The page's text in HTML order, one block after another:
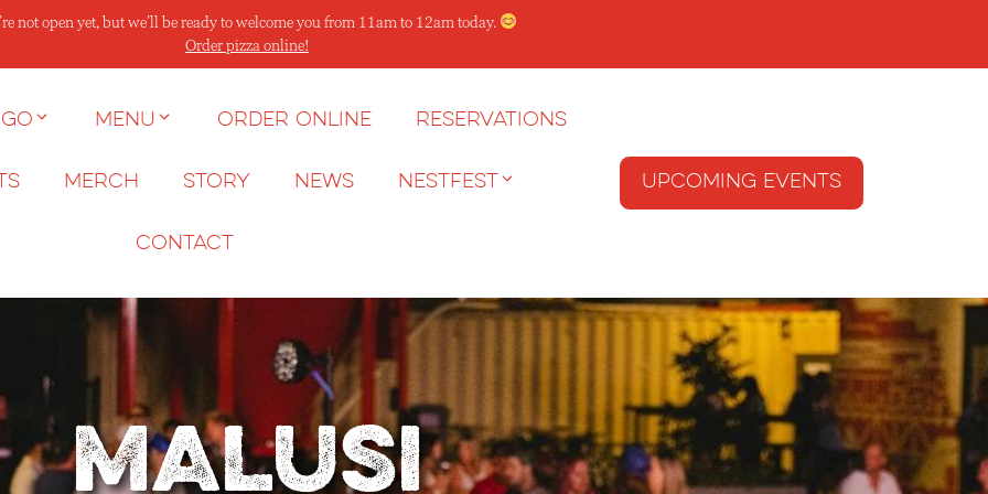
not open yet, but we’ll be ready to welcome you from 11am to 12am today.
Order pizza online!
Menu Order Online Reservations
Merch Story News NESTFEST
Contact
Upcoming Events
Malusi